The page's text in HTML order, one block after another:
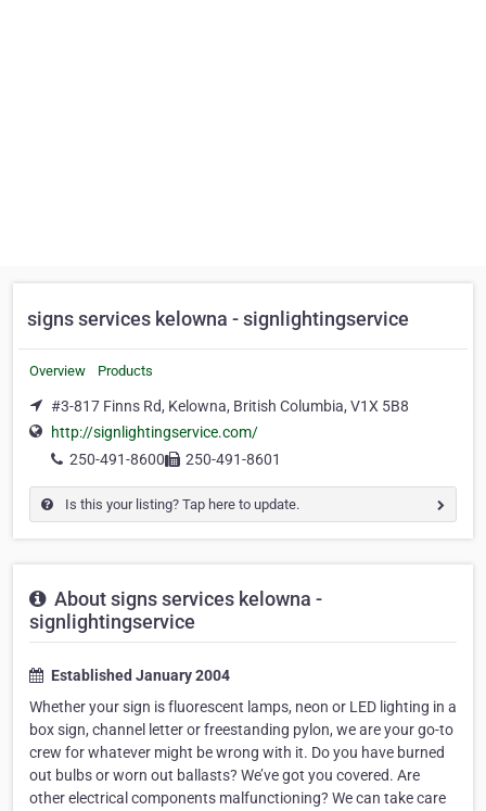
signs services kelowna - signlightingservice
Overview Products
#3-817 Finns Rd, Kelowna, British Columbia, V1X 5B8
http://signlightingservice.com/
250-491-8600
250-491-8601
Is this your listing? Tap here to update.
About signs services kelowna -
signlightingservice
Established January 2004
Whether your sign is fluorescent lamps, neon or LED lighting in a
box sign, channel letter or freestanding pylon, we are your go-to
crew for whatever might be wrong with it. Do you have burned
out bulbs or worn out ballasts? We’ve got you covered. Are
other electrical components malfunctioning? We can take care